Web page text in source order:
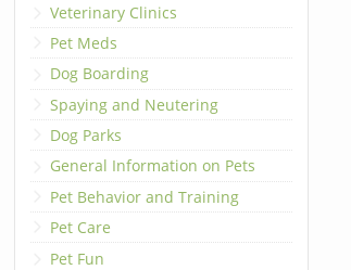
Veterinary Clinics
Pet Meds
Dog Boarding
Spaying and Neutering
Dog Parks
General Information on Pets
Pet Behavior and Training
Pet Care
Pet Fun